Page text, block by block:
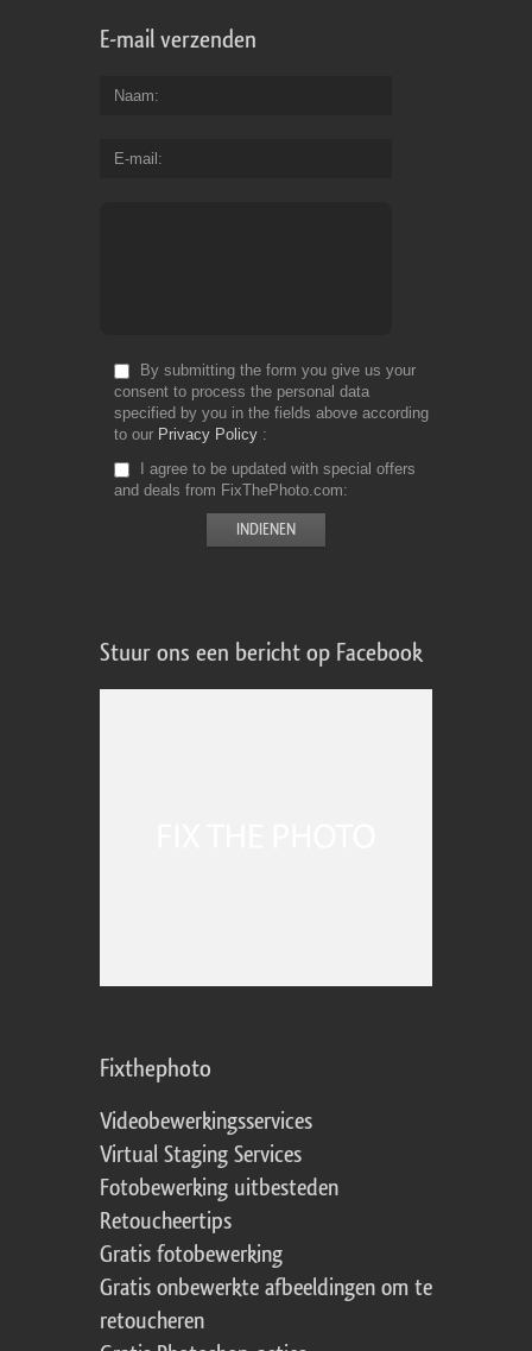
E-mail verzenden
Naam
E-mail
By submitting the form you give us your
consent to process the personal data
specified by you in the fields above according
to our Privacy Policy
I agree to be updated with special offers
and deals from FixThePhoto.com
Stuur ons een bericht op Facebook
Fixthephoto
Videobewerkingsservices
Virtual Staging Services
Fotobewerking uitbesteden
Retoucheertips
Gratis fotobewerking
Gratis onbewerkte afbeeldingen om te
retoucheren